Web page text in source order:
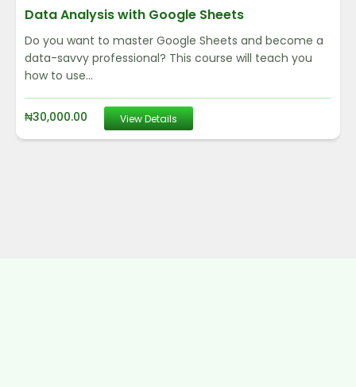
Data Analysis with Google Sheets
Do you want to master Google Sheets and become a
data-savvy professional? This course will teach you
how to use...
₦30,000.00 View Details